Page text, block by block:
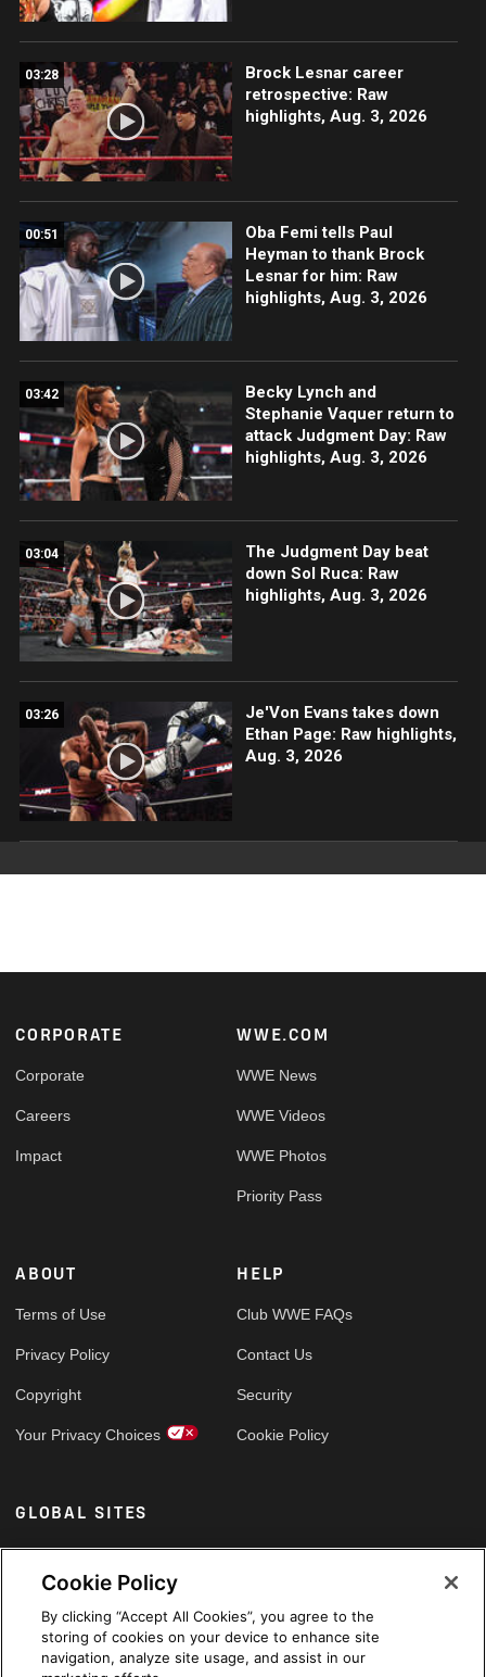
03:28
Brock Lesnar career
retrospective: Raw
highlights, Aug. 3, 2026
00:51
Oba Femi tells Paul
Heyman to thank Brock
Lesnar for him: Raw
highlights, Aug. 3, 2026
03:42
Becky Lynch and
Stephanie Vaquer return to
attack Judgment Day: Raw
highlights, Aug. 3, 2026
03:04
The Judgment Day beat
down Sol Ruca: Raw
highlights, Aug. 3, 2026
03:26
Je'Von Evans takes down
Ethan Page: Raw highlights,
Aug. 3, 2026
Footer
CORPORATE
Corporate
Careers
Impact
WWE.COM
WWE News
WWE Videos
WWE Photos
Priority Pass
ABOUT
Terms of Use
Privacy Policy
Copyright
Your Privacy Choices
HELP
Club WWE FAQs
Contact Us
Security
Cookie Policy
GLOBAL SITES
Arabic
Cookie Policy
By clicking “Accept All Cookies”, you agree to the
storing of cookies on your device to enhance site
navigation, analyze site usage, and assist in our